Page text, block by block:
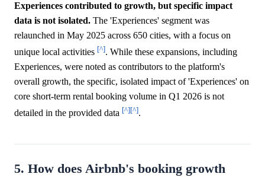
Experiences contributed to growth, but specific impact
data is not isolated. The 'Experiences' segment was
relaunched in May 2025 across 650 cities, with a focus on
unique local activities [^]. While these expansions, including
Experiences, were noted as contributors to the platform's
overall growth, the specific, isolated impact of 'Experiences' on
core short-term rental booking volume in Q1 2026 is not
detailed in the provided data [^][^].
5. How does Airbnb's booking growth